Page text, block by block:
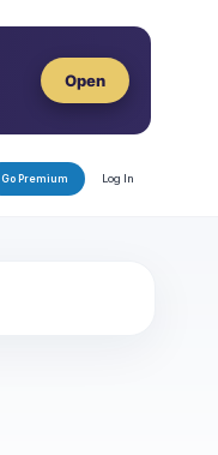
Open
Go Premium Log In